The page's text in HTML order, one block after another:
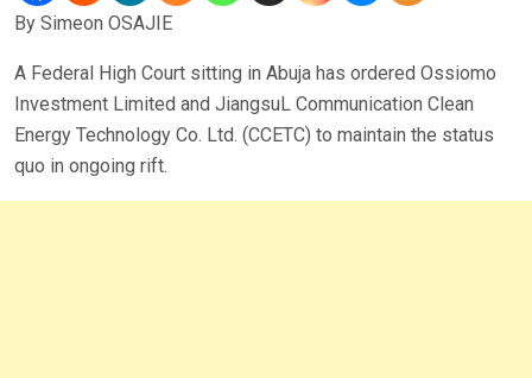
By Simeon OSAJIE
A Federal High Court sitting in Abuja has ordered Ossiomo
Investment Limited and JiangsuL Communication Clean
Energy Technology Co. Ltd. (CCETC) to maintain the status
quo in ongoing rift.